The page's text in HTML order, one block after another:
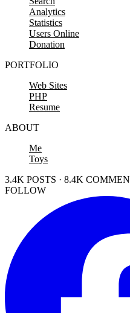
Analytics
Statistics
Users Online
Donation
PORTFOLIO
Web Sites
PHP
Resume
ABOUT
Me
Toys
3.4K POSTS · 8.4K
FOLLOW